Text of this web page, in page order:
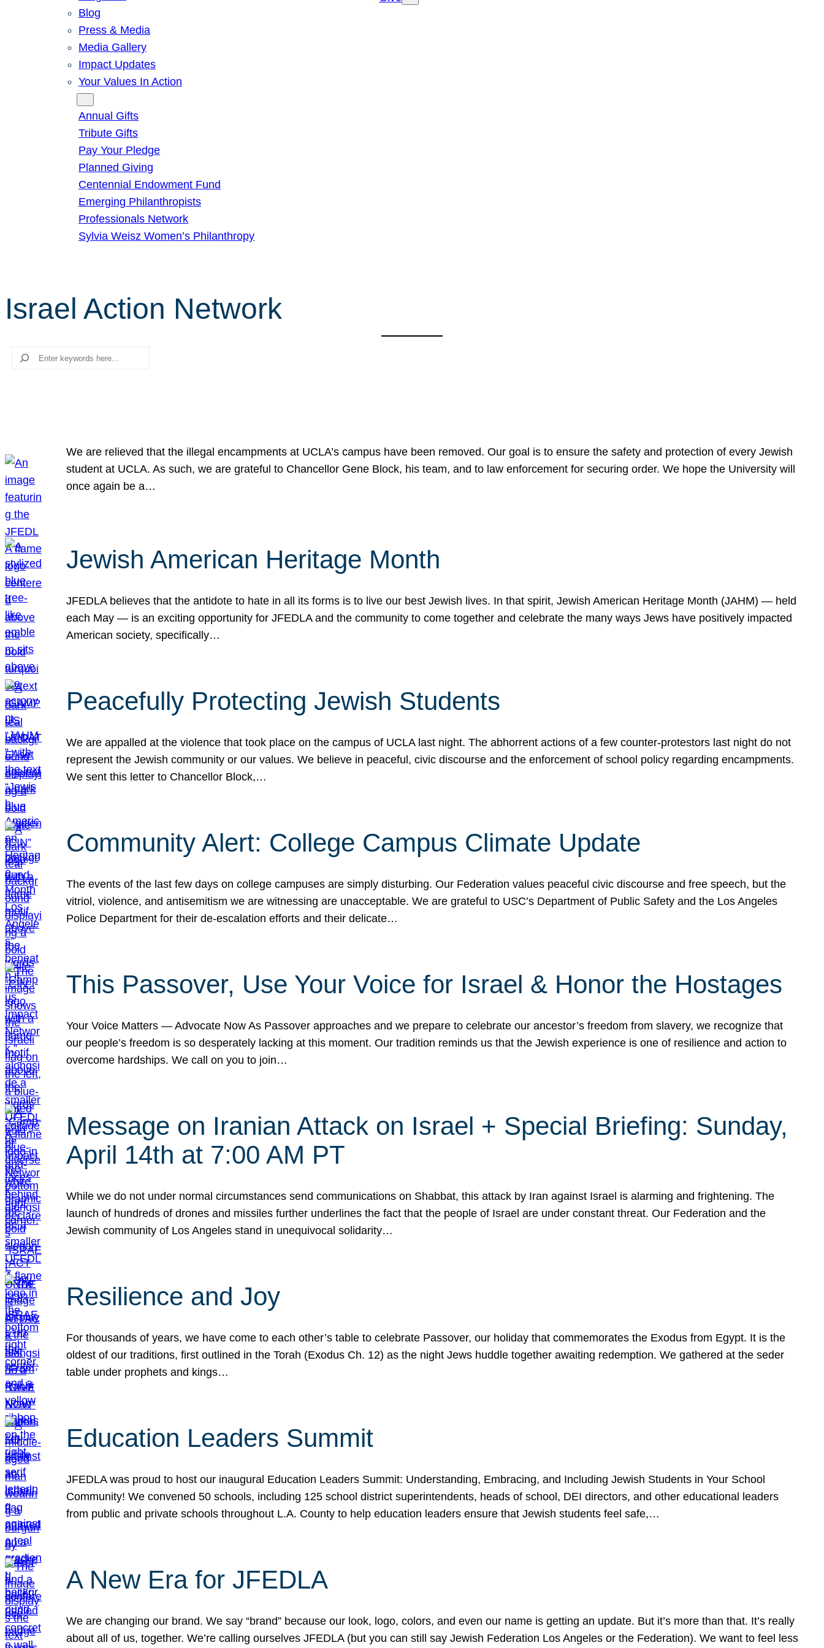
Blog
Press & Media
Media Gallery
Impact Updates
Your Values In Action
Annual Gifts
Tribute Gifts
Pay Your Pledge
Planned Giving
Centennial Endowment Fund
Emerging Philanthropists
Professionals Network
Sylvia Weisz Women’s Philanthropy
Israel Action Network
Search
We are relieved that the illegal encampments at UCLA’s campus have been removed. Our goal is to ensure the safety and protection of every Jewish
student at UCLA. As such, we are grateful to Chancellor Gene Block, his team, and to law enforcement for securing order. We hope the University will
once again be a…
Jewish American Heritage Month
JFEDLA believes that the antidote to hate in all its forms is to live our best Jewish lives. In that spirit, Jewish American Heritage Month (JAHM) — held
each May — is an exciting opportunity for JFEDLA and the community to come together and celebrate the many ways Jews have positively impacted
American society, specifically…
Peacefully Protecting Jewish Students
We are appalled at the violence that took place on the campus of UCLA last night. The abhorrent actions of a few counter-protestors last night do not
represent the Jewish community or our values. We believe in peaceful, civic discourse and the enforcement of school policy regarding encampments.
We sent this letter to Chancellor Block,…
Community Alert: College Campus Climate Update
The events of the last few days on college campuses are simply disturbing. Our Federation values peaceful civic discourse and free speech, but the
vitriol, violence, and antisemitism we are witnessing are unacceptable. We are grateful to USC’s Department of Public Safety and the Los Angeles
Police Department for their de-escalation efforts and their delicate…
This Passover, Use Your Voice for Israel & Honor the Hostages
Your Voice Matters — Advocate Now As Passover approaches and we prepare to celebrate our ancestor’s freedom from slavery, we recognize that
our people’s freedom is so desperately lacking at this moment. Our tradition reminds us that the Jewish experience is one of resilience and action to
overcome hardships. We call on you to join…
Message on Iranian Attack on Israel + Special Briefing: Sunday,
April 14th at 7:00 AM PT
While we do not under normal circumstances send communications on Shabbat, this attack by Iran against Israel is alarming and frightening. The
launch of hundreds of drones and missiles further underlines the fact that the people of Israel are under constant threat. Our Federation and the
Jewish community of Los Angeles stand in unequivocal solidarity…
Resilience and Joy
For thousands of years, we have come to each other’s table to celebrate Passover, our holiday that commemorates the Exodus from Egypt. It is the
oldest of our traditions, first outlined in the Torah (Exodus Ch. 12) as the night Jews huddle together awaiting redemption. We gathered at the seder
table under prophets and kings…
Education Leaders Summit
JFEDLA was proud to host our inaugural Education Leaders Summit: Understanding, Embracing, and Including Jewish Students in Your School
Community! We convened 50 schools, including 125 school district superintendents, heads of school, DEI directors, and other educational leaders
from public and private schools throughout L.A. County to help education leaders ensure that Jewish students feel safe,…
A New Era for JFEDLA
We are changing our brand. We say “brand” because our look, logo, colors, and even our name is getting an update. But it’s more than that. It’s really
about all of us, together. We’re calling ourselves JFEDLA (but you can still say Jewish Federation Los Angeles or the Federation). We want to feel less